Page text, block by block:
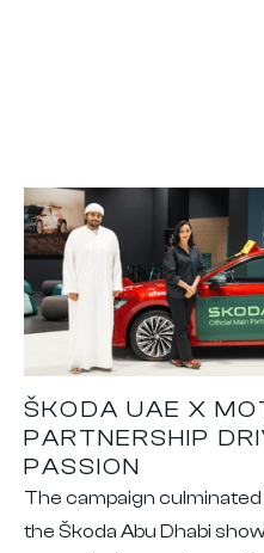
ŠKODA UAE X
PARTNERSHIP
PASSION
The campaign culminated
the Škoda Abu Dhabi